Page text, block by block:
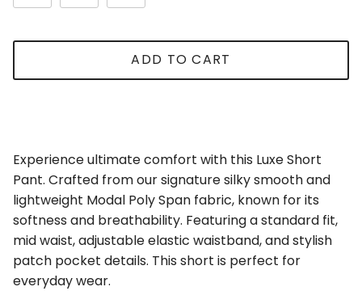
ADD TO CART
Experience ultimate comfort with this Luxe Short
Pant. Crafted from our signature silky smooth and
lightweight Modal Poly Span fabric, known for its
softness and breathability. Featuring a standard fit,
mid waist, adjustable elastic waistband, and stylish
patch pocket details. This short is perfect for
everyday wear.
Close
Sign Up for Updates
Be the first to receive updates and promotions!